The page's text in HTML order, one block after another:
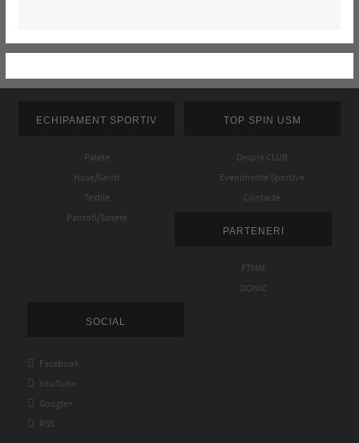
ECHIPAMENT SPORTIV
Palete
Huse/Genti
Textile
Pantofi/Sosete
TOP SPIN USM
Despre CLUB
Evenimente Sportive
Contacte
PARTENERI
FTMM
DONIC
SOCIAL
 Facebook
 YouTube
 Google+
 RSS